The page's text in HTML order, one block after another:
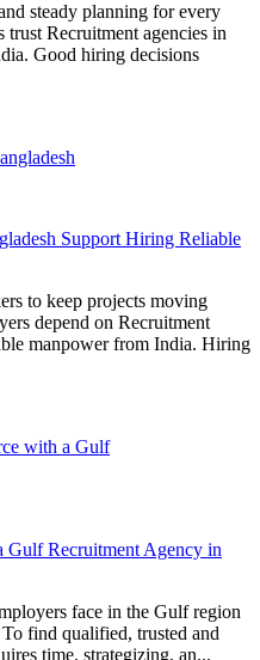
steady planning for every
Recruitment agencies in
Good hiring decisions
Support Hiring Reliable
to keep projects moving
depend on Recruitment
manpower from India. Hiring
Recruitment Agency in
face in the Gulf region
find qualified, trusted and
time, strategizing, an...